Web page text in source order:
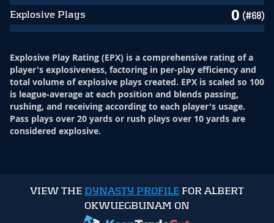
Explosive Plays 0 (#68)
Explosive Play Rating (EPX) is a comprehensive rating of a
player's explosiveness, factoring in per-play efficiency and
total volume of explosive plays created. EPX is scaled so 100
is league-average at each position and blends passing,
rushing, and receiving according to each player's usage.
Pass plays over 20 yards or rush plays over 10 yards are
considered explosive.
VIEW THE DYNASTY PROFILE FOR ALBERT
OKWUEGBUNAM ON